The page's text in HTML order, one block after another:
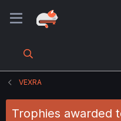
VEXRA
Trophies awarded